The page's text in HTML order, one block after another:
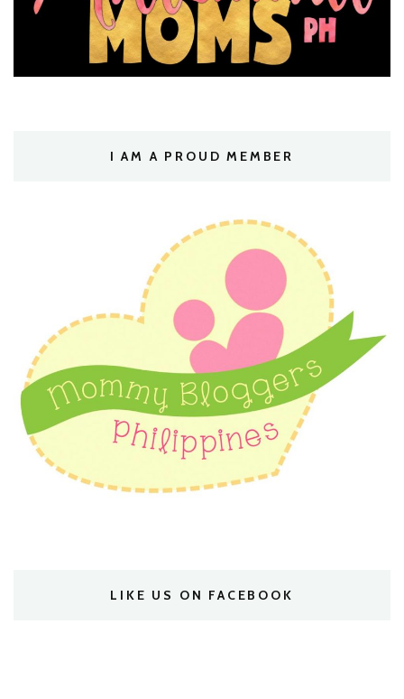
I AM A PROUD MEMBER
LIKE US ON FACEBOOK